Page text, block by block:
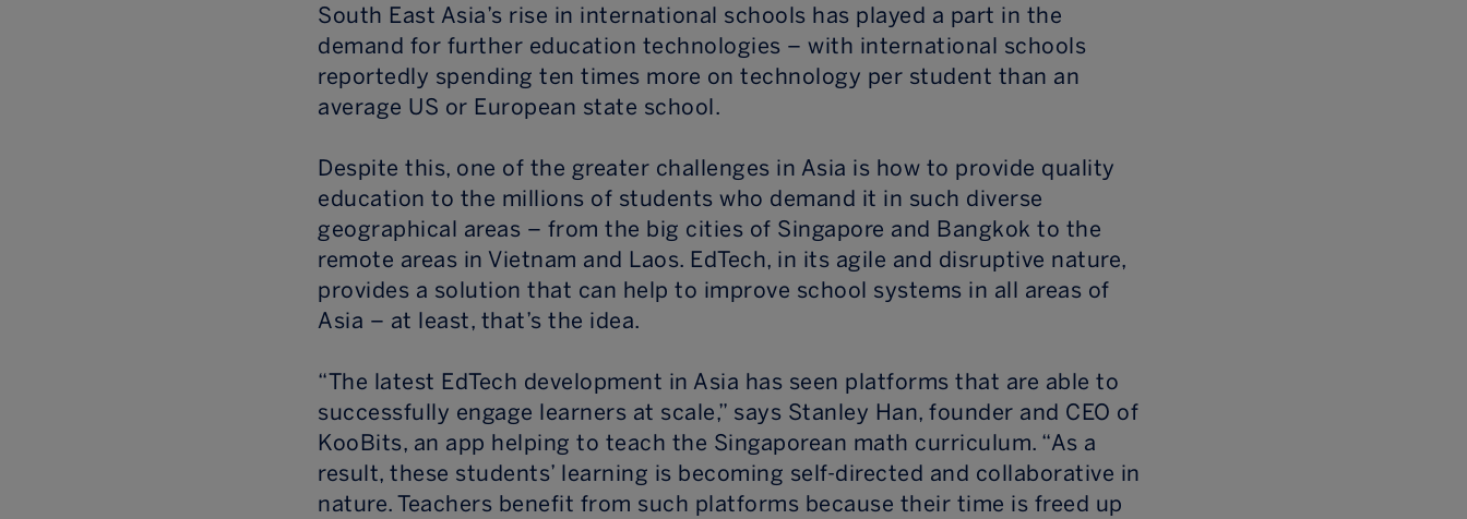
South East Asia’s rise in international schools has played a part in the
demand for further education technologies – with international schools
reportedly spending ten times more on technology per student than an
average US or European state school.
Despite this, one of the greater challenges in Asia is how to provide quality
education to the millions of students who demand it in such diverse
geographical areas – from the big cities of Singapore and Bangkok to the
remote areas in Vietnam and Laos. EdTech, in its agile and disruptive nature,
provides a solution that can help to improve school systems in all areas of
Asia – at least, that’s the idea.
“The latest EdTech development in Asia has seen platforms that are able to
successfully engage learners at scale,” says Stanley Han, founder and CEO of
KooBits, an app helping to teach the Singaporean math curriculum. “As a
result, these students’ learning is becoming self-directed and collaborative in
nature. Teachers benefit from such platforms because their time is freed up